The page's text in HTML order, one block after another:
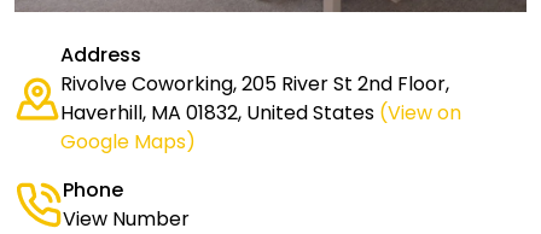
Address
Rivolve Coworking, 205 River St 2nd Floor,
Haverhill, MA 01832, United States (View on
Google Maps)
Phone
View Number